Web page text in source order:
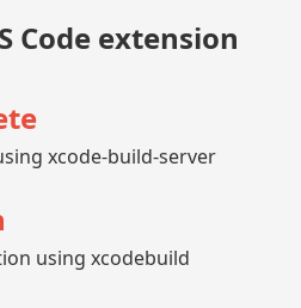
Code extension
xcode-build-server
using xcodebuild